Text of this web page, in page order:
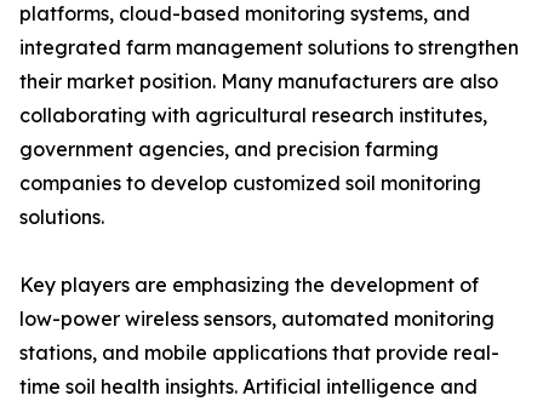
platforms, cloud-based monitoring systems, and
integrated farm management solutions to strengthen
their market position. Many manufacturers are also
collaborating with agricultural research institutes,
government agencies, and precision farming
companies to develop customized soil monitoring
solutions.
Key players are emphasizing the development of
low-power wireless sensors, automated monitoring
stations, and mobile applications that provide real-
time soil health insights. Artificial intelligence and